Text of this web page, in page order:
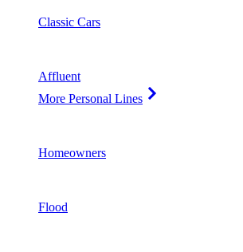
Classic Cars
Affluent
More Personal Lines
Homeowners
Flood